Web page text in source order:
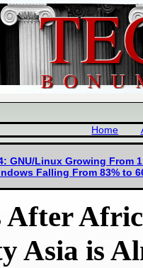
Home
GNU/Linux Growing From
Falling From 83% to
Asia is